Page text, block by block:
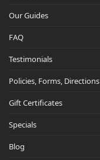
Our Guides
FAQ
Testimonials
Policies, Forms, Directions
Gift Certificates
Specials
Blog